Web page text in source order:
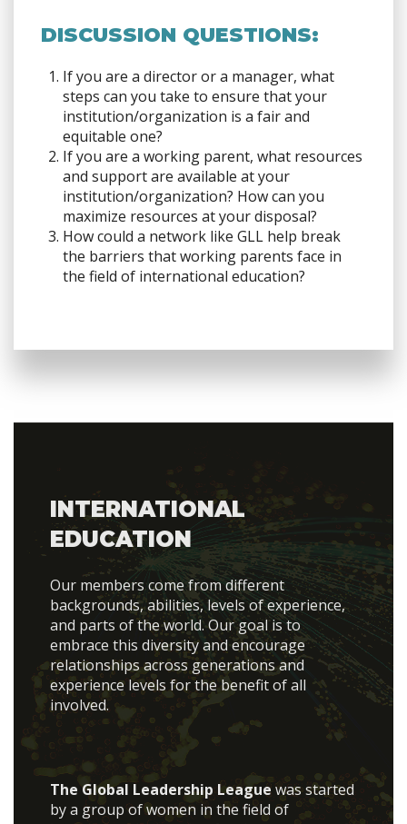
DISCUSSION QUESTIONS:
If you are a director or a manager, what
steps can you take to ensure that your
institution/organization is a fair and
equitable one?
If you are a working parent, what resources
and support are available at your
institution/organization? How can you
maximize resources at your disposal?
How could a network like GLL help break
the barriers that working parents face in
the field of international education?
INTERNATIONAL
EDUCATION
Our members come from different
backgrounds, abilities, levels of experience,
and parts of the world. Our goal is to
embrace this diversity and encourage
relationships across generations and
experience levels for the benefit of all
involved.
The Global Leadership League was started
by a group of women in the field of